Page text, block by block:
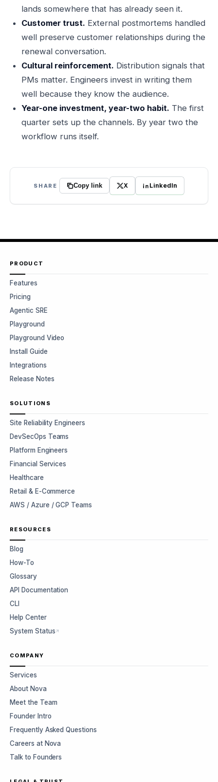
lands somewhere that has already seen it.
Customer trust. External postmortems handled
well preserve customer relationships during the
renewal conversation.
Cultural reinforcement. Distribution signals that
PMs matter. Engineers invest in writing them
well because they know the audience.
Year-one investment, year-two habit. The first
quarter sets up the channels. By year two the
workflow runs itself.
SHARE Copy link X LinkedIn
PRODUCT
Features
Pricing
Agentic SRE
Playground
Playground Video
Install Guide
Integrations
Release Notes
SOLUTIONS
Site Reliability Engineers
DevSecOps Teams
Platform Engineers
Financial Services
Healthcare
Retail & E-Commerce
AWS / Azure / GCP Teams
RESOURCES
Blog
How-To
Glossary
API Documentation
CLI
Help Center
System Status
COMPANY
Services
About Nova
Meet the Team
Founder Intro
Frequently Asked Questions
Careers at Nova
Talk to Founders